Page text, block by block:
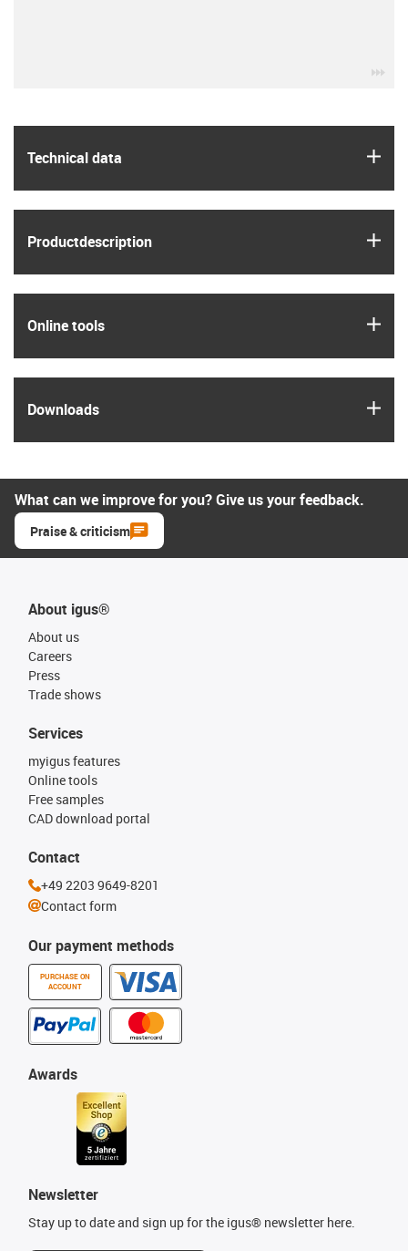
Technical data
Product­description
Online tools
Downloads
What can we improve for you? Give us your feedback.
Praise & criticism
About igus®
About us
Careers
Press
Trade shows
Our payment methods
PURCHASE ON
ACCOUNT
Services
myigus features
Online tools
Free samples
CAD download portal
Awards
Newsletter
Stay up to date and sign up for the igus® newsletter here.
Contact
+49 2203 9649-8201
Contact form